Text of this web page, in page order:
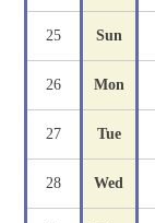
25 Sun
26 Mon
27 Tue
28 Wed